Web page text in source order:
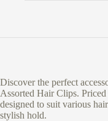
Discover the perfect
Assorted Hair Clips.
designed to suit various
stylish hold.